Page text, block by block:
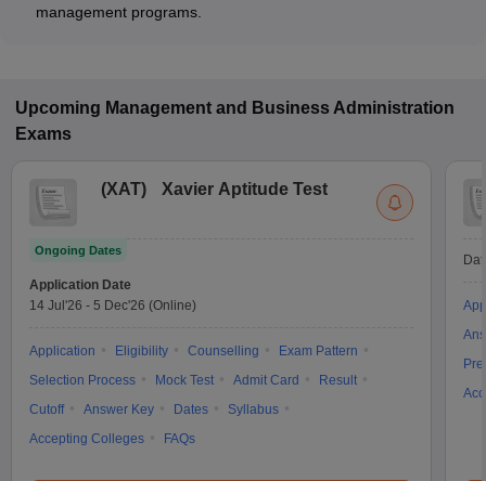
management programs.
Upcoming Management and Business Administration
Exams
(XAT) Xavier Aptitude Test
Ongoing Dates
Application Date
14 Jul'26 - 5 Dec'26 (Online)
Application Eligibility Counselling
Exam Pattern
Selection Process
Mock Test Admit Card
Result
Cutoff
Answer Key Dates
Syllabus
Accepting Colleges
FAQs